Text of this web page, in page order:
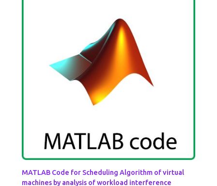
MATLAB Code for Scheduling Algorithm of virtual
machines by analysis of workload interference